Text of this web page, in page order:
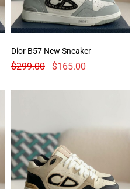
Dior B57 New Sneaker
$299.00 $165.00